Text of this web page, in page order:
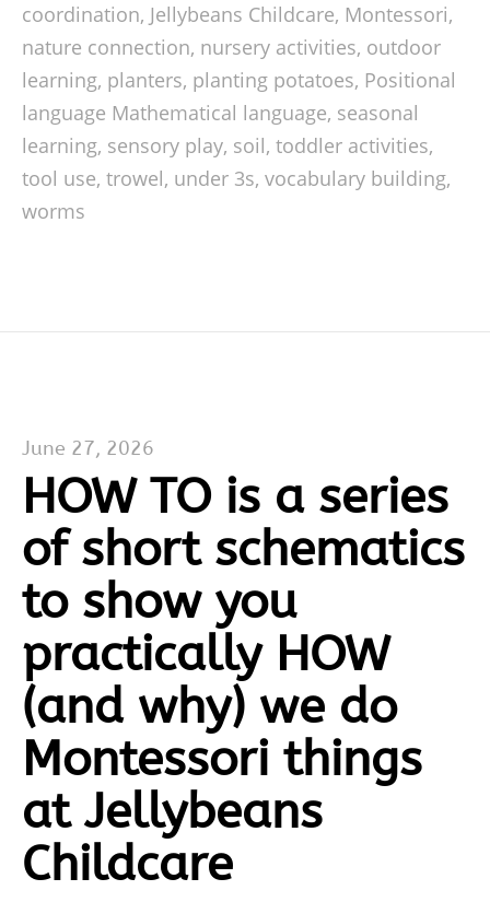
coordination, Jellybeans Childcare, Montessori,
nature connection, nursery activities, outdoor
learning, planters, planting potatoes, Positional
language Mathematical language, seasonal
learning, sensory play, soil, toddler activities,
tool use, trowel, under 3s, vocabulary building,
worms
June 27, 2026
HOW TO is a series
of short schematics
to show you
practically HOW
(and why) we do
Montessori things
at Jellybeans
Childcare